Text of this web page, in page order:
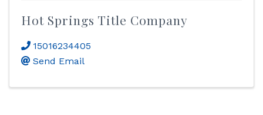
Hot Springs Title Company
15016234405
Send Email